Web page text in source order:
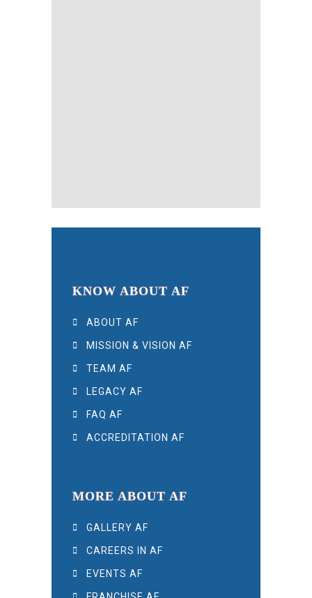
KNOW ABOUT AF
ABOUT AF
MISSION & VISION AF
TEAM AF
LEGACY AF
FAQ AF
ACCREDITATION AF
MORE ABOUT AF
GALLERY AF
CAREERS IN AF
EVENTS AF